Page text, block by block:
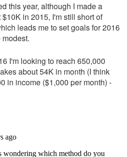
this year, although I made a
in 2015, I'm still short of
leads me to set goals for 2016
I'm looking to reach 650,000
about 54K in month (I think
in income ($1,000 per month) -